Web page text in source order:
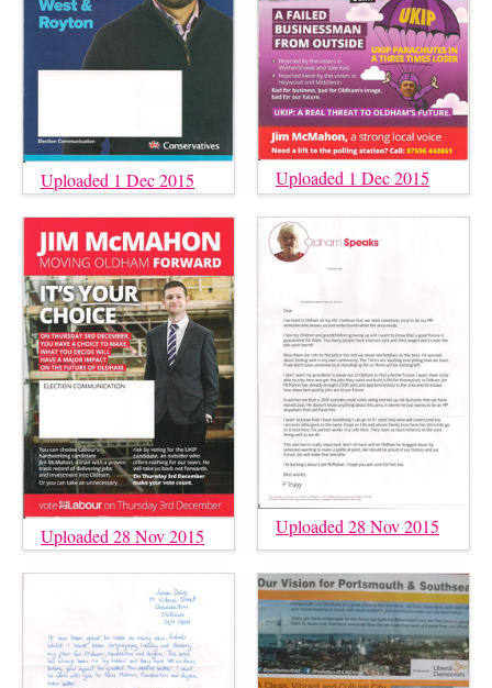
Uploaded 1 Dec 2015 Uploaded 1 Dec 2015
Uploaded 28 Nov 2015 Uploaded 28 Nov 2015